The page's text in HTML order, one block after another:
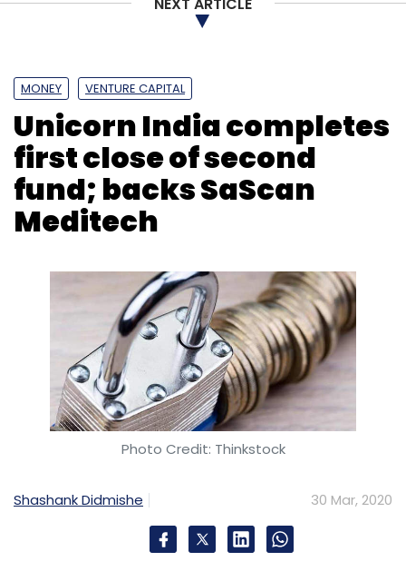
Leave Your Comment(s)
Sign up for Newsletter
Select your Newsletter frequency
Daily Newsletter
Subscribe
Zoomcar ICICI ICICI Lombard BharatPe
COVID-19
Coronavirus Insurance
Essential
MONEY VENTURE CAPITAL
Unicorn India completes
first close of second
fund; backs SaScan
Meditech
Photo Credit: Thinkstock
Shashank Didmishe 30 Mar, 2020